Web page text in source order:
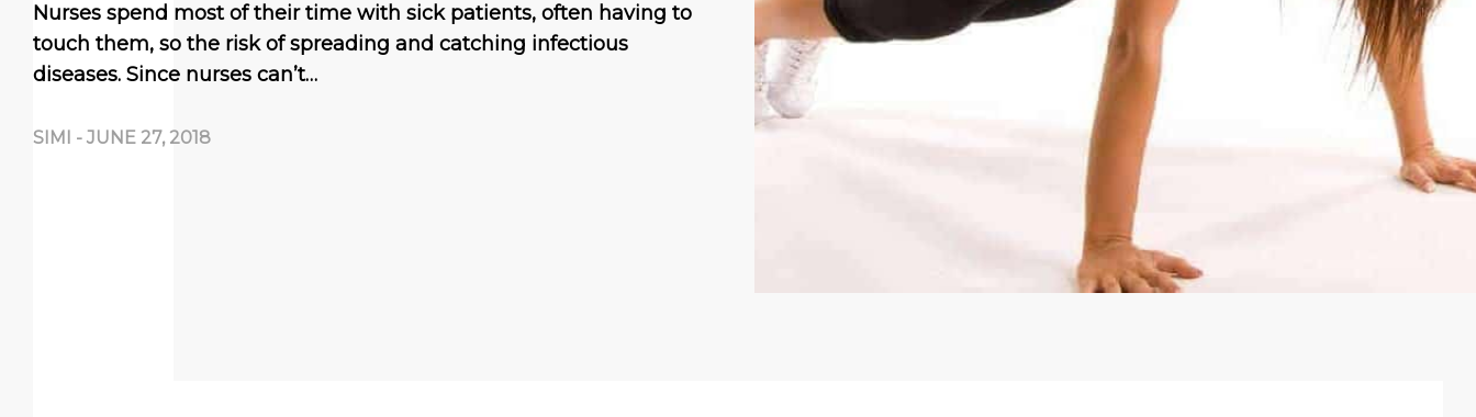
Nurses spend most of their time with sick patients, often having to
touch them, so the risk of spreading and catching infectious
diseases. Since nurses can’t…
SIMI - JUNE 27, 2018